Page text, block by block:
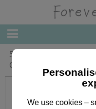
5th Birthday Forever
Card
We use cookies –